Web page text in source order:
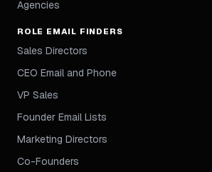
Agencies
ROLE EMAIL FINDERS
Sales Directors
CEO Email and Phone
VP Sales
Founder Email Lists
Marketing Directors
Co-Founders